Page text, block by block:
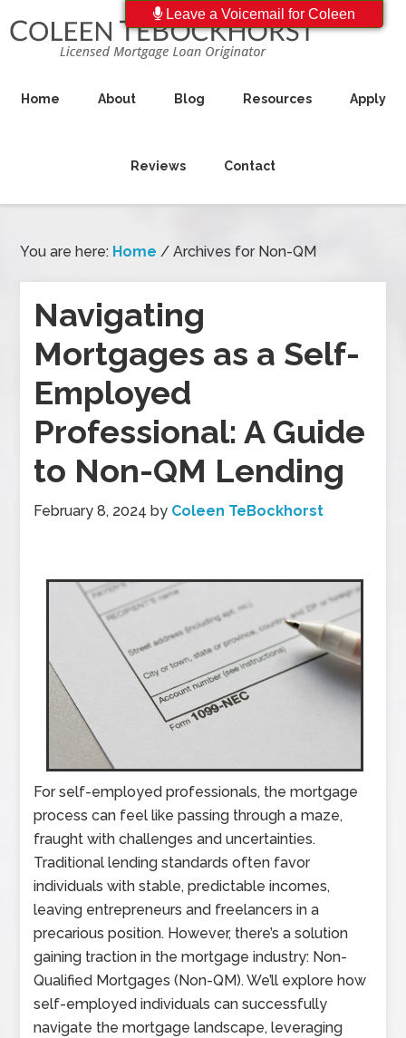
Home About Blog Resources Apply
Reviews Contact
You are here: Home / Archives for Non-QM
Navigating
Mortgages as a Self-
Employed
Professional: A Guide
to Non-QM Lending
February 8, 2024 by Coleen TeBockhorst
For self-employed professionals, the mortgage
process can feel like passing through a maze,
fraught with challenges and uncertainties.
Traditional lending standards often favor
individuals with stable, predictable incomes,
leaving entrepreneurs and freelancers in a
precarious position. However, there’s a solution
gaining traction in the mortgage industry: Non-
Qualified Mortgages (Non-QM). We’ll explore how
self-employed individuals can successfully
navigate the mortgage landscape, leveraging
Leave a Voicemail for Coleen